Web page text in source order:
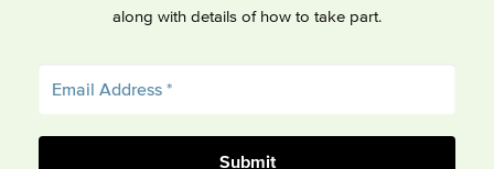
along with details of how to take part.